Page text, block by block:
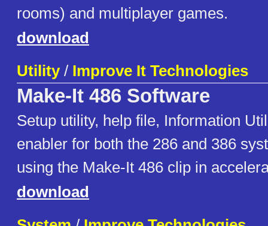
rooms) and multiplayer games.
download
Utility/ Improve It Technologies
Make-It 486 Software
Setup utility, help file, Information
enabler for both the 286 and 386
using the Make-It 486 clip in
download